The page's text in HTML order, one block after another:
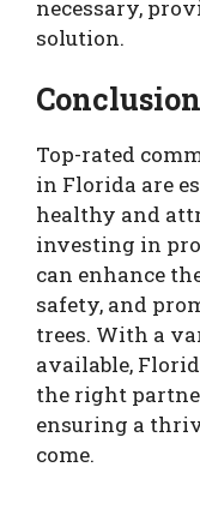
necessary,
solution.
Conclusion
Top-rated
in Florida are
healthy and
investing in
can enhance
safety, and
trees. With a
available,
the right
ensuring a
come.